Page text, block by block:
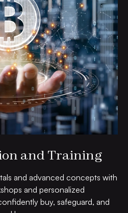
and Training
and advanced concepts with
and personalized
buy, safeguard, and